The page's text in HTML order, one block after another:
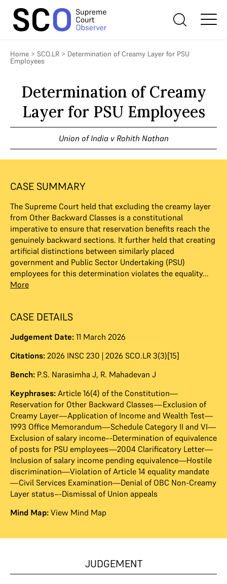
Home > SCO.LR > Determination of Creamy Layer for PSU
Employees
Determination of Creamy
Layer for PSU Employees
Union of India v Rohith Nathan
CASE SUMMARY
The Supreme Court held that excluding the creamy layer
from Other Backward Classes is a constitutional
imperative to ensure that reservation benefits reach the
genuinely backward sections. It further held that creating
artificial distinctions between similarly placed
government and Public Sector Undertaking (PSU)
employees for this determination violates the equality...
More
CASE DETAILS
Judgement Date: 11 March 2026
Citations: 2026 INSC 230 | 2026 SCO.LR 3(3)[15]
Bench: P.S. Narasimha J, R. Mahadevan J
Keyphrases: Article 16(4) of the Constitution—
Reservation for Other Backward Classes—Exclusion of
Creamy Layer—Application of Income and Wealth Test—
1993 Office Memorandum—Schedule Category II and VI—
Exclusion of salary income–-Determination of equivalence
of posts for PSU employees—2004 Clarificatory Letter—
Inclusion of salary income pending equivalence—Hostile
discrimination—Violation of Article 14 equality mandate
—Civil Services Examination—Denial of OBC Non-Creamy
Layer status–-Dismissal of Union appeals
Mind Map: View Mind Map
JUDGEMENT